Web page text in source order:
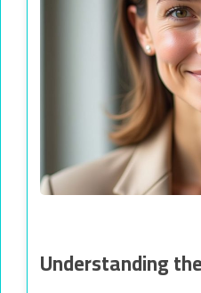
Understanding